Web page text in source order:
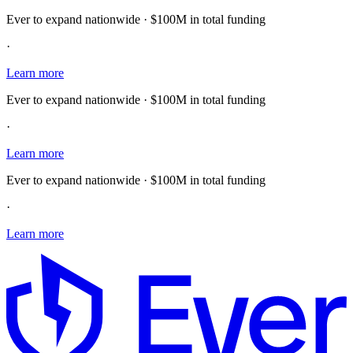
Ever to expand nationwide · $100M in total funding
·
Learn more
Ever to expand nationwide · $100M in total funding
·
Learn more
Ever to expand nationwide · $100M in total funding
·
Learn more